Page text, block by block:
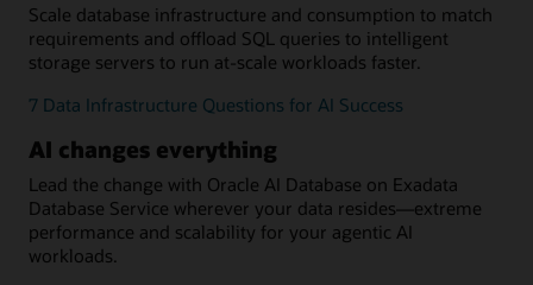
Scale database infrastructure and consumption to match
requirements and offload SQL queries to intelligent
storage servers to run at-scale workloads faster.
7 Data Infrastructure Questions for AI Success
AI changes everything
Lead the change with Oracle AI Database on Exadata
Database Service wherever your data resides—extreme
performance and scalability for your agentic AI
workloads.